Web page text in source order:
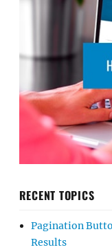
RECENT TOPICS
Pagination
Results